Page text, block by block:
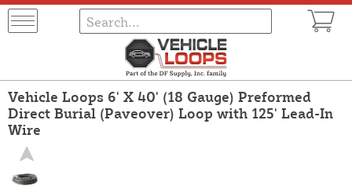
Vehicle Loops 6' X 40' (18 Gauge) Preformed
Direct Burial (Paveover) Loop with 125' Lead-In
Wire